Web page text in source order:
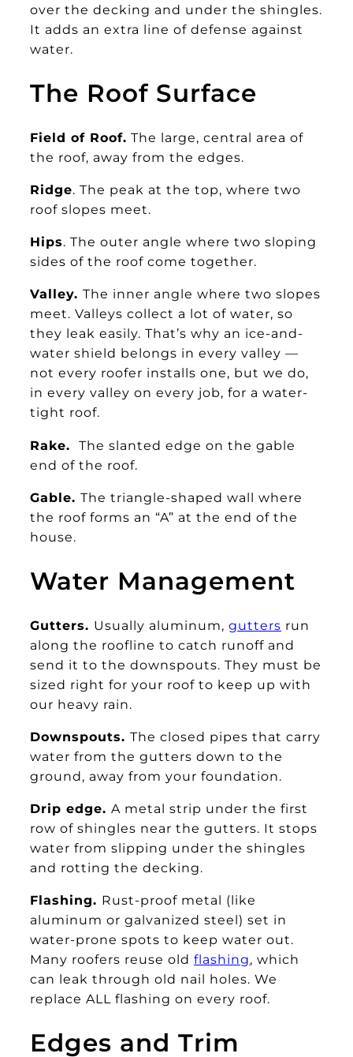
over the decking and under the shingles.
It adds an extra line of defense against
water.
The Roof Surface
Field of Roof. The large, central area of
the roof, away from the edges.
Ridge. The peak at the top, where two
roof slopes meet.
Hips. The outer angle where two sloping
sides of the roof come together.
Valley. The inner angle where two slopes
meet. Valleys collect a lot of water, so
they leak easily. That’s why an ice-and-
water shield belongs in every valley —
not every roofer installs one, but we do,
in every valley on every job, for a water-
tight roof.
Rake. The slanted edge on the gable
end of the roof.
Gable. The triangle-shaped wall where
the roof forms an “A” at the end of the
house.
Water Management
Gutters. Usually aluminum, gutters run
along the roofline to catch runoff and
send it to the downspouts. They must be
sized right for your roof to keep up with
our heavy rain.
Downspouts. The closed pipes that carry
water from the gutters down to the
ground, away from your foundation.
Drip edge. A metal strip under the first
row of shingles near the gutters. It stops
water from slipping under the shingles
and rotting the decking.
Flashing. Rust-proof metal (like
aluminum or galvanized steel) set in
water-prone spots to keep water out.
Many roofers reuse old flashing, which
can leak through old nail holes. We
replace ALL flashing on every roof.
Edges and Trim